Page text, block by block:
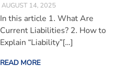
AUGUST 14, 2025
In this article 1. What Are
Current Liabilities? 2. How to
Explain “Liability”[…]
READ MORE